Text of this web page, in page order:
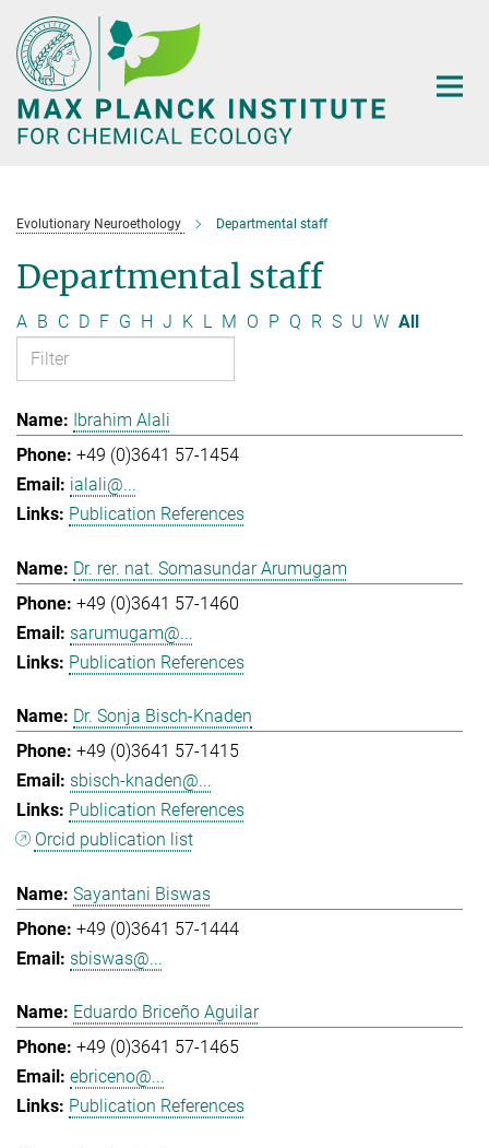
Main-
Content
Evolutionary Neuroethology Departmental staff
Departmental staff
A B C D F G H J K L M O P Q R S U W All
Ibrahim Alali
+49 (0)3641 57-1454
ialali@...
Publication References
Dr. rer. nat. Somasundar Arumugam
+49 (0)3641 57-1460
sarumugam@...
Publication References
Dr. Sonja Bisch-Knaden
+49 (0)3641 57-1415
sbisch-knaden@...
Publication References
Orcid publication list
Sayantani Biswas
+49 (0)3641 57-1444
sbiswas@...
Eduardo Briceño Aguilar
+49 (0)3641 57-1465
ebriceno@...
Publication References